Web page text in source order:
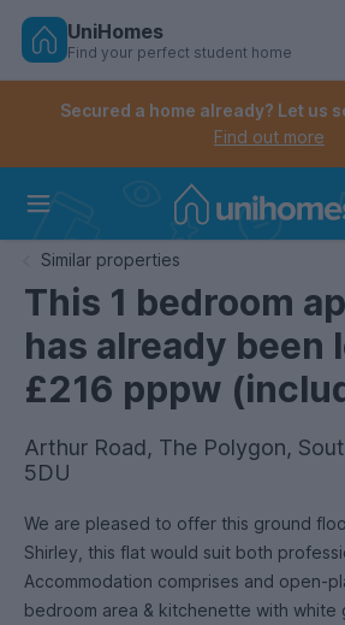
Skip
Controls the mobile navigation
Controls the mobile account
UniHomes
Find your perfect student home
Secured a home already? Let us
Find out more
Similar properties
This 1 bedroom
has already been
£216 pppw
Arthur Road, The Polygon,
5DU
We are pleased to offer this ground floor studio flat in
Shirley, this flat would suit both
Accommodation comprises and open-
bedroom area & kitchenette with white